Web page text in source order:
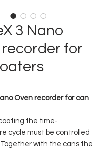
3 Nano
recorder for
Oven recorder for can
the time-
cycle must be controlled
with the cans the